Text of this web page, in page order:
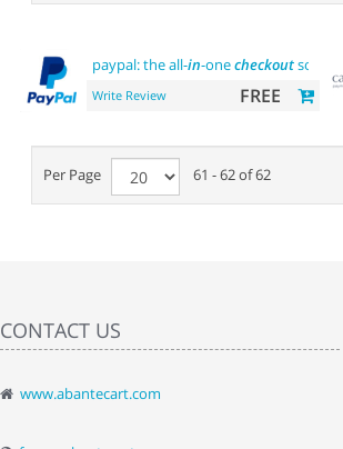
paypal: the all-in-onecheckoutsolution
Write Review FREE
Per Page 61 - 62 of 62
CONTACT US
www.abantecart.com
" Love the cart. I installed it a while back and